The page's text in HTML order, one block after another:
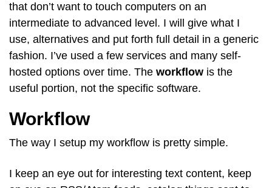
that don’t want to touch computers on an
intermediate to advanced level. I will give what I
use, alternatives and put forth full detail in a generic
fashion. I’ve used a few services and many self-
hosted options over time. The workflow is the
useful portion, not the specific software.
Workflow
The way I setup my workflow is pretty simple.
I keep an eye out for interesting text content, keep